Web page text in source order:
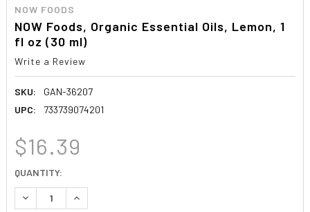
NOW FOODS
NOW Foods, Organic Essential Oils, Lemon, 1
fl oz (30 ml)
Write a Review
SKU:
GAN-36207
UPC:
733739074201
$16.39
CURRENT
STOCK:
QUANTITY:
DECREASE QUANTITY:INCREASE QUANTITY: